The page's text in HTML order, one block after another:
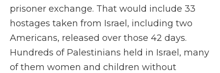
prisoner exchange. That would include 33
hostages taken from Israel, including two
Americans, released over those 42 days.
Hundreds of Palestinians held in Israel, many
of them women and children without